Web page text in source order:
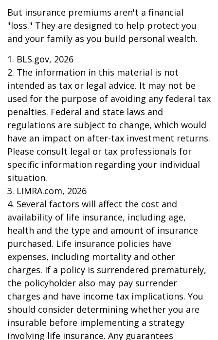
But insurance premiums aren't a financial
"loss." They are designed to help protect you
and your family as you build personal wealth.
1. BLS.gov, 2026
2. The information in this material is not
intended as tax or legal advice. It may not be
used for the purpose of avoiding any federal tax
penalties. Federal and state laws and
regulations are subject to change, which would
have an impact on after-tax investment returns.
Please consult legal or tax professionals for
specific information regarding your individual
situation.
3. LIMRA.com, 2026
4. Several factors will affect the cost and
availability of life insurance, including age,
health and the type and amount of insurance
purchased. Life insurance policies have
expenses, including mortality and other
charges. If a policy is surrendered prematurely,
the policyholder also may pay surrender
charges and have income tax implications. You
should consider determining whether you are
insurable before implementing a strategy
involving life insurance. Any guarantees